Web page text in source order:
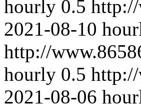
hourly 0.5
2021-08-10
http://
hourly 0.5
2021-08-06